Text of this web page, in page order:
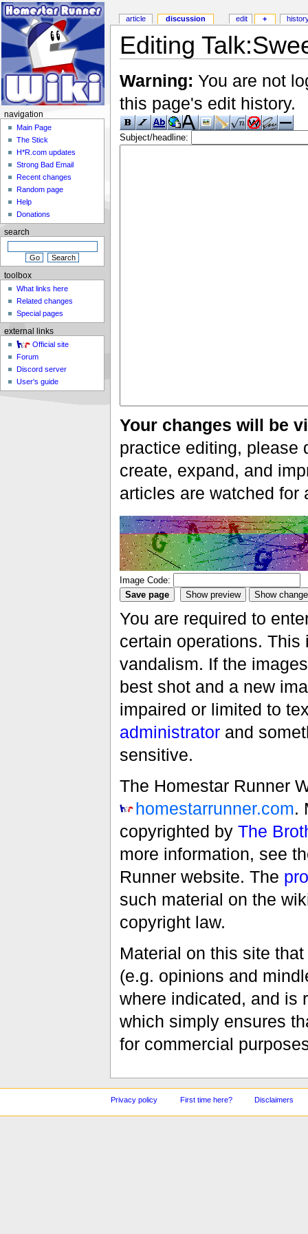
Editing
Warning: You are not
this page's edit history.
Subject/headline:
Your changes will be
practice editing, please
create, expand, and
articles are watched for
Image Code:
You are required to
certain operations.
vandalism. If the
best shot and a new
impaired or limited to
administratorand
sensitive.
The Homestar Runner
homestarrunner.com.
copyrighted by The
more information, see
Runner website. The
such material on the
copyright law.
Material on this site
(e.g. opinions and
where indicated, and is
which simply ensures
for commercial
article discussion edit +
navigation
Main Page
The Stick
H*R.com updates
Strong Bad Email
Recent changes
Random page
Help
Donations
search
toolbox
What links here
Related changes
Special pages
external links
Official site
Forum
Discord server
User's guide
Privacy policy First time here? Disclaimers